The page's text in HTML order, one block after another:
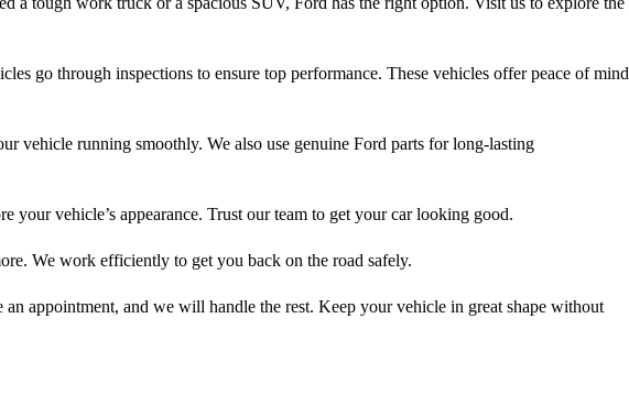
go through inspections to ensure top performance. These vehicles offer peace of mind
vehicle running smoothly. We also use genuine Ford parts for long-lasting
your vehicle’s appearance. Trust our team to get your car looking good.
We work efficiently to get you back on the road safely.
appointment, and we will handle the rest. Keep your vehicle in great shape without